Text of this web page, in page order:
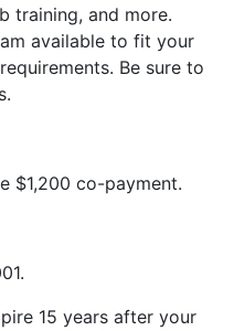
training, and more.
available to fit your
Be sure to
$1,200 co-payment.
15 years after your